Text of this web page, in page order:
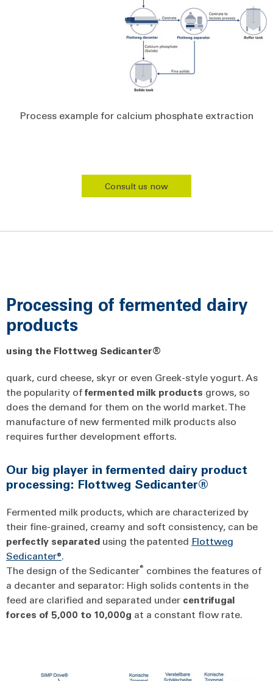
Process example for calcium phosphate extraction
Consult us now
Processing of fermented dairy
products
using the Flottweg Sedicanter®
quark, curd cheese, skyr or even Greek-style yogurt. As
the popularity offermented milk products grows, so
does the demand for them on the world market. The
manufacture of new fermented milk products also
requires further development efforts.
Our big player in fermented dairy product
processing: Flottweg Sedicanter®
Fermented milk products, which are characterized by
their fine-grained, creamy and soft consistency, can be
perfectly separated using the patented Flottweg
Sedicanter®.
The design of the Sedicanter® combines the features of
a decanter and separator: High solids contents in the
feed are clarified and separated under centrifugal
forces of 5,000 to 10,000g at a constant flow rate.